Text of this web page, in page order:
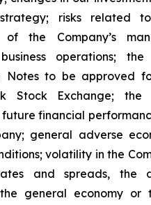
strategy; risks related
of the Company’s
operations;
Notes to be approved
Stock Exchange; the
financial
general adverse
volatility in the
and spreads, the
general economy or